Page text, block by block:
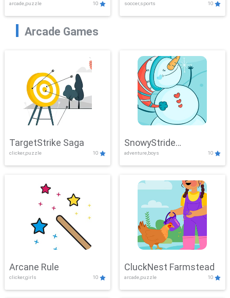
arcade,puzzle 10 soccer,sports 10
Arcade Games
TargetStrike Saga
clicker,puzzle 10
SnowyStride
Showdown
adventure,boys 10
Arcane Rule
clicker,girls 10
CluckNest Farmstead
arcade,puzzle 10